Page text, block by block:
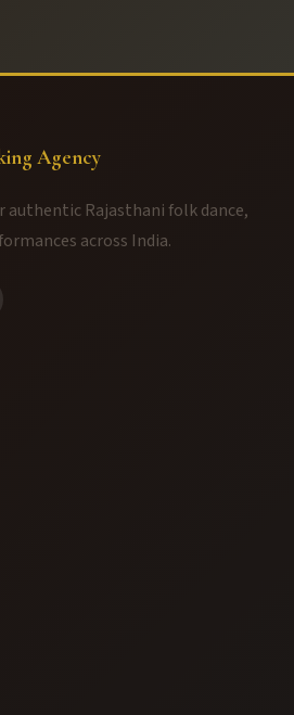
Agency
authentic Rajasthani folk dance,
across India.